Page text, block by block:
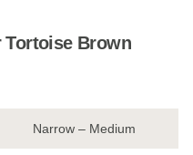
Tortoise Brown
Narrow – Medium